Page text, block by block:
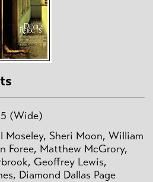
(Wide)
Moseley, Sheri Moon, William
Foree, Matthew McGrory,
Geoffrey Lewis,
Diamond Dallas Page